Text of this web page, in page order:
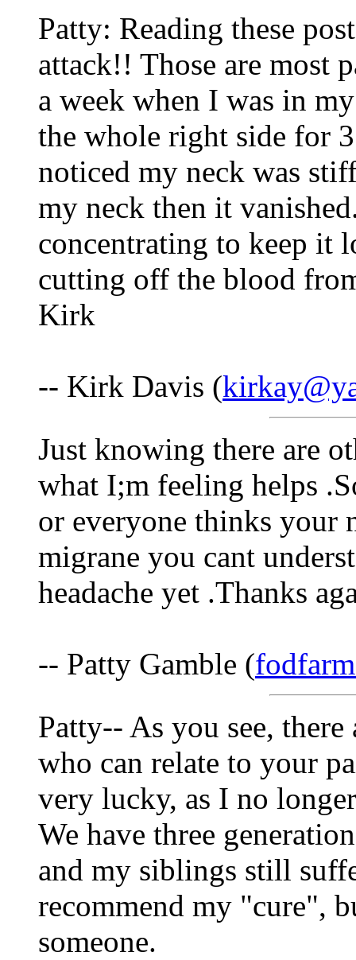
Patty: Reading these
attack!! Those are most
a week when I was in
the whole right side for
noticed my neck was
my neck then it
concentrating to keep it
cutting off the blood
Kirk
-- Kirk Davis (
Just knowing there are
what I;m feeling helps
or everyone thinks your
migrane you cant
headache yet .Thanks
-- Patty Gamble (
Patty-- As you see,
who can relate to your
very lucky, as I no
We have three
and my siblings still
recommend my "cure",
someone.